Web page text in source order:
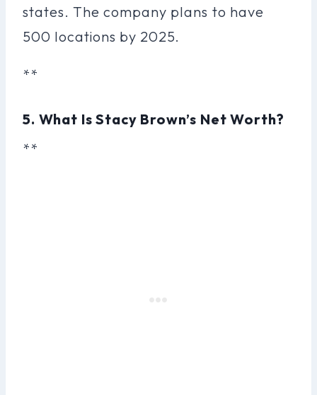
states. The company plans to have
500 locations by 2025.
**
5. What Is Stacy Brown’s Net Worth?
**